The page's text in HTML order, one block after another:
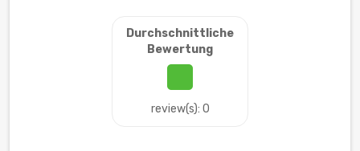
Durchschnittliche
Bewertung
review(s): 0